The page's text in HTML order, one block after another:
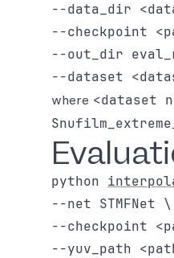
--data_dir
--checkpoint
--out_dir
where <dataset
python
--net STMFNet \
--checkpoint
--yuv_path